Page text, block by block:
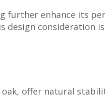
further enhance its
design
offer natural